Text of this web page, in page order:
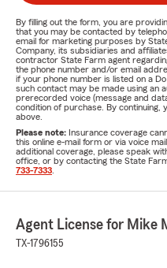
By filling out the form, you are
that you may be contacted by
email for marketing purposes by
Company, its subsidiaries and
contractor State Farm agent
the phone number and/or email
if your phone number is listed on a
such contact may be made using an
prerecorded voice (message and
condition of purchase. By
above.
Please note: Insurance coverage
this online e-mail form or via voice
additional coverage, please speak
office, or by contacting the State
733-7333
Agent License for Mike
TX-1796155